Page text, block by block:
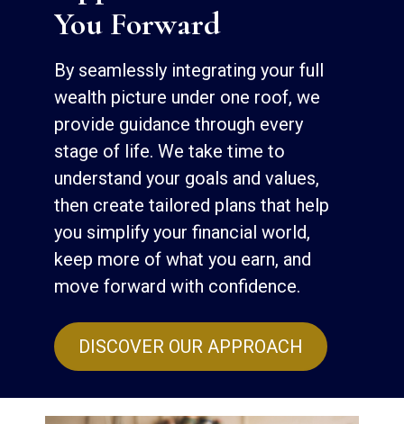
You Forward
By seamlessly integrating your full
wealth picture under one roof, we
provide guidance through every
stage of life. We take time to
understand your goals and values,
then create tailored plans that help
you simplify your financial world,
keep more of what you earn, and
move forward with confidence.
DISCOVER OUR APPROACH